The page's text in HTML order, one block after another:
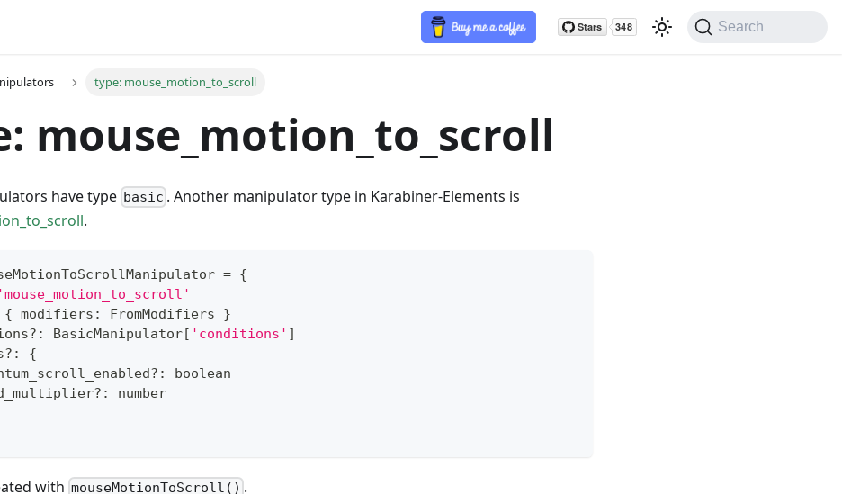
Search
type: mouse_motion_to_scroll
mouse_motion_to_scroll
have type basic . Another manipulator type in Karabiner-Elements is
.
= {
'mouse_motion_to_scroll'
{ modifiers : FromModifiers }
? : BasicManipulator[ 'conditions' ]
? :
{
? :
boolean
? :
number
with mouseMotionToScroll() .